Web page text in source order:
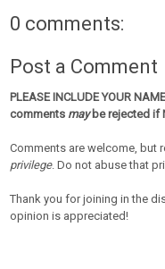
0 comments:
Post a Comment
PLEASE INCLUDE YOUR
comments maybe rejected if
Comments are welcome, but
privilege. Do not abuse that
Thank you for joining in the
opinion is appreciated!